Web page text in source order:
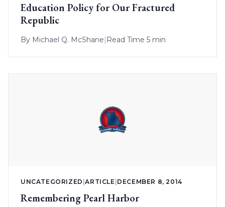
Education Policy for Our Fractured
Republic
By Michael Q. McShane| Read Time 5 min
UNCATEGORIZED |ARTICLE DECEMBER 8, 2014
Remembering Pearl Harbor